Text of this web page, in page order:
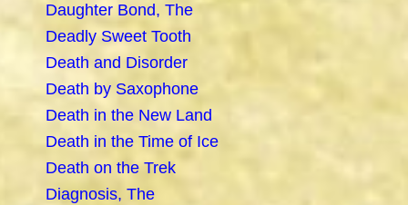
Daughter Bond, The
Deadly Sweet Tooth
Death and Disorder
Death by Saxophone
Death in the New Land
Death in the Time of Ice
Death on the Trek
Diagnosis, The